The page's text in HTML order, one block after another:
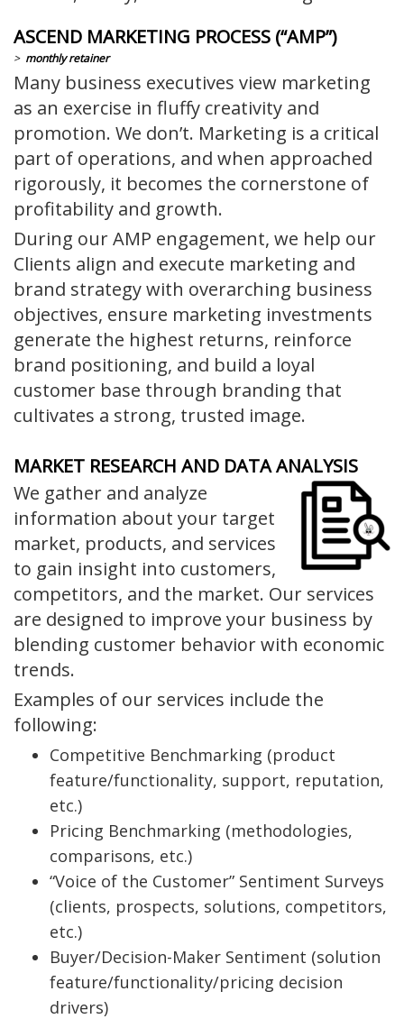
ASCEND MARKETING PROCESS (“AMP”)
>monthly retainer
Many business executives view marketing
as an exercise in fluffy creativity and
promotion. We don’t. Marketing is a critical
part of operations, and when approached
rigorously, it becomes the cornerstone of
profitability and growth.
During our AMP engagement, we help our
Clients align and execute marketing and
brand strategy with overarching business
objectives, ensure marketing investments
generate the highest returns, reinforce
brand positioning, and build a loyal
customer base through branding that
cultivates a strong, trusted image.
MARKET RESEARCH AND DATA ANALYSIS
We gather and analyze
information about your target
market, products, and services
to gain insight into customers,
competitors, and the market. Our services
are designed to improve your business by
blending customer behavior with economic
trends.
Examples of our services include the
following:
Competitive Benchmarking (product
feature/functionality, support, reputation,
etc.)
Pricing Benchmarking (methodologies,
comparisons, etc.)
“Voice of the Customer” Sentiment Surveys
(clients, prospects, solutions, competitors,
etc.)
Buyer/Decision-Maker Sentiment (solution
feature/functionality/pricing decision
drivers)